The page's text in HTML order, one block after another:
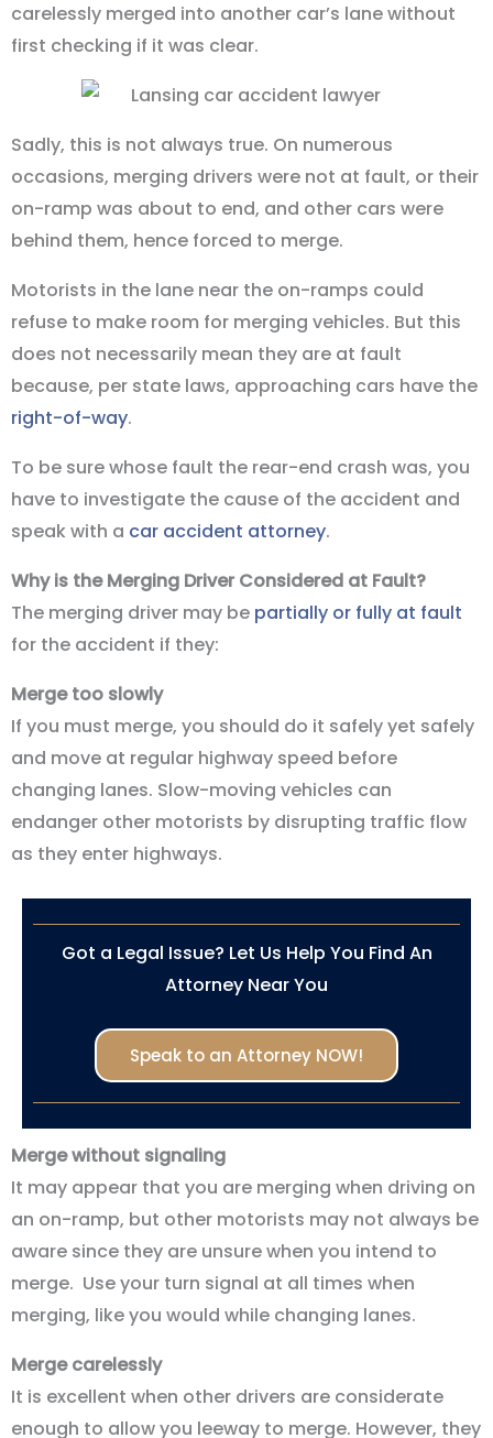
carelessly merged into another car’s lane without
first checking if it was clear.
Sadly, this is not always true. On numerous
occasions, merging drivers were not at fault, or their
on-ramp was about to end, and other cars were
behind them, hence forced to merge.
Motorists in the lane near the on-ramps could
refuse to make room for merging vehicles. But this
does not necessarily mean they are at fault
because, per state laws, approaching cars have the
right-of-way.
To be sure whose fault the rear-end crash was, you
have to investigate the cause of the accident and
speak with a car accident attorney.
Why is the Merging Driver Considered at Fault?
The merging driver may be partially or fully at fault
for the accident if they:
Merge too slowly
If you must merge, you should do it safely yet safely
and move at regular highway speed before
changing lanes. Slow-moving vehicles can
endanger other motorists by disrupting traffic flow
as they enter highways.
Got a Legal Issue? Let Us Help You Find An
Attorney Near You
Speak to an Attorney NOW!
Merge without signaling
It may appear that you are merging when driving on
an on-ramp, but other motorists may not always be
aware since they are unsure when you intend to
merge. Use your turn signal at all times when
merging, like you would while changing lanes.
Merge carelessly
It is excellent when other drivers are considerate
enough to allow you leeway to merge. However, they